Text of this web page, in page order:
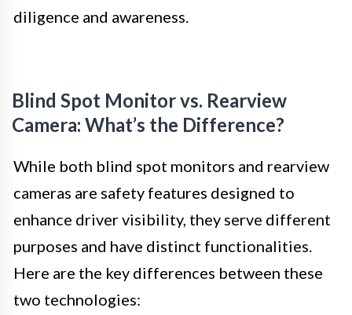
diligence and awareness.
Blind Spot Monitor vs. Rearview
Camera: What’s the Difference?
While both blind spot monitors and rearview
cameras are safety features designed to
enhance driver visibility, they serve different
purposes and have distinct functionalities.
Here are the key differences between these
two technologies: